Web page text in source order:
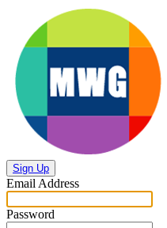
Sign Up
Email Address
Password